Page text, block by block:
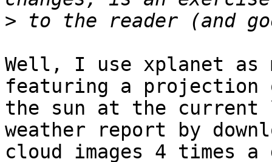
>
Well, I use xplanet as
featuring a projection
the sun at the current
weather report by
cloud images 4 times